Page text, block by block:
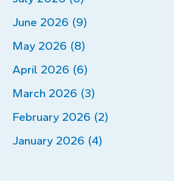
June 2026 (9)
May 2026 (8)
April 2026 (6)
March 2026 (3)
February 2026 (2)
January 2026 (4)